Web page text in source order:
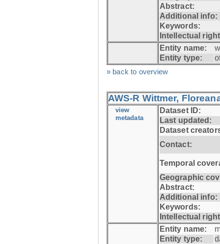
Abstract:
Additional info:
Keywords:
Intellectual
Entity name:
Entity type:
» back to overview
AWS-R Wittmer,
view
metadata
Dataset ID:
Last updated:
Dataset
Contact:
Temporal
Geographic
Abstract:
Additional info:
Keywords:
Intellectual
Entity name:
Entity type: